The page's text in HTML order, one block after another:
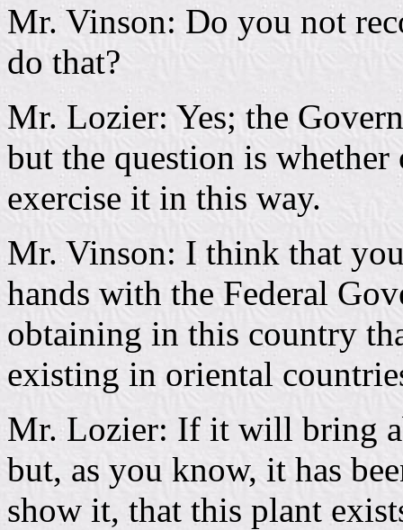
Mr. Vinson: Do you not
do that?
Mr. Lozier: Yes; the
but the question is
exercise it in this way.
Mr. Vinson: I think that
hands with the Federal
obtaining in this country
existing in oriental
Mr. Lozier: If it will bring
but, as you know, it has
show it, that this plant